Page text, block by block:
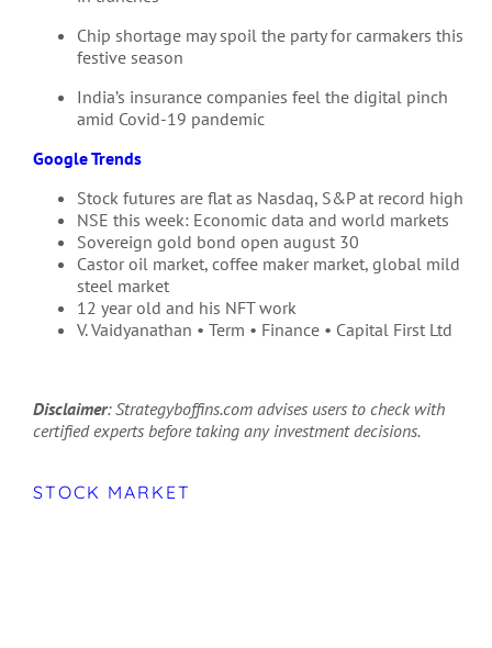
Chip shortage may spoil the party for carmakers this
festive season
India’s insurance companies feel the digital pinch
amid Covid-19 pandemic
Google Trends
Stock futures are flat as Nasdaq, S&P at record high
NSE this week: Economic data and world markets
Sovereign gold bond open august 30
Castor oil market, coffee maker market, global mild
steel market
12 year old and his NFT work
V. Vaidyanathan • Term • Finance • Capital First Ltd
Disclaimer: Strategyboffins.com advises users to check with
certified experts before taking any investment decisions.
STOCK MARKET